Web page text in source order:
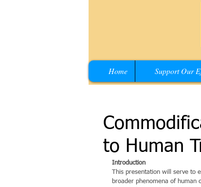
Home Support Our
to Human
Introduction
This presentation will serve to
broader phenomena of human